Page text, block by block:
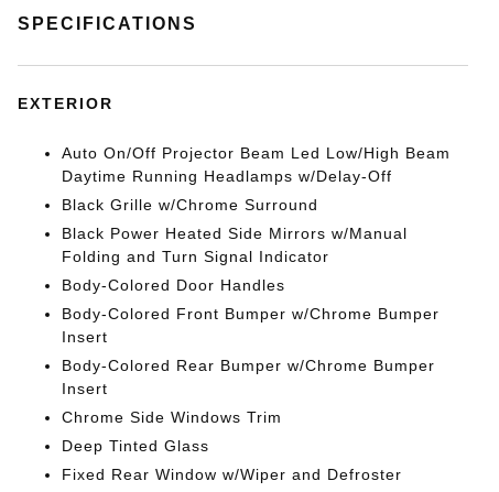
SPECIFICATIONS
EXTERIOR
Auto On/Off Projector Beam Led Low/High Beam
Daytime Running Headlamps w/Delay-Off
Black Grille w/Chrome Surround
Black Power Heated Side Mirrors w/Manual
Folding and Turn Signal Indicator
Body-Colored Door Handles
Body-Colored Front Bumper w/Chrome Bumper
Insert
Body-Colored Rear Bumper w/Chrome Bumper
Insert
Chrome Side Windows Trim
Deep Tinted Glass
Fixed Rear Window w/Wiper and Defroster